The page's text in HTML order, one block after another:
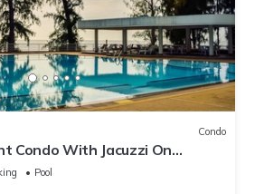
Condo
Condo With Jacuzzi On
Pool